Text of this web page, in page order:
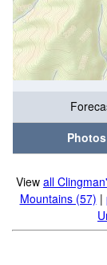
View all
Mountains (57) |